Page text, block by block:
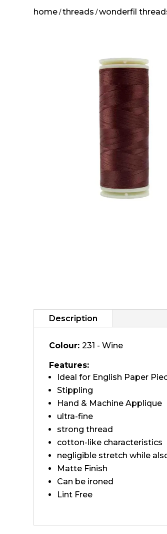
home /threads /wonderfil
Description
Colour:231 - Wine
Features:
Ideal for English Paper
Stippling
Hand & Machine Applique
ultra-fine
strong thread
cotton-like characteristics
negligible stretch while
Matte Finish
Can be ironed
Lint Free